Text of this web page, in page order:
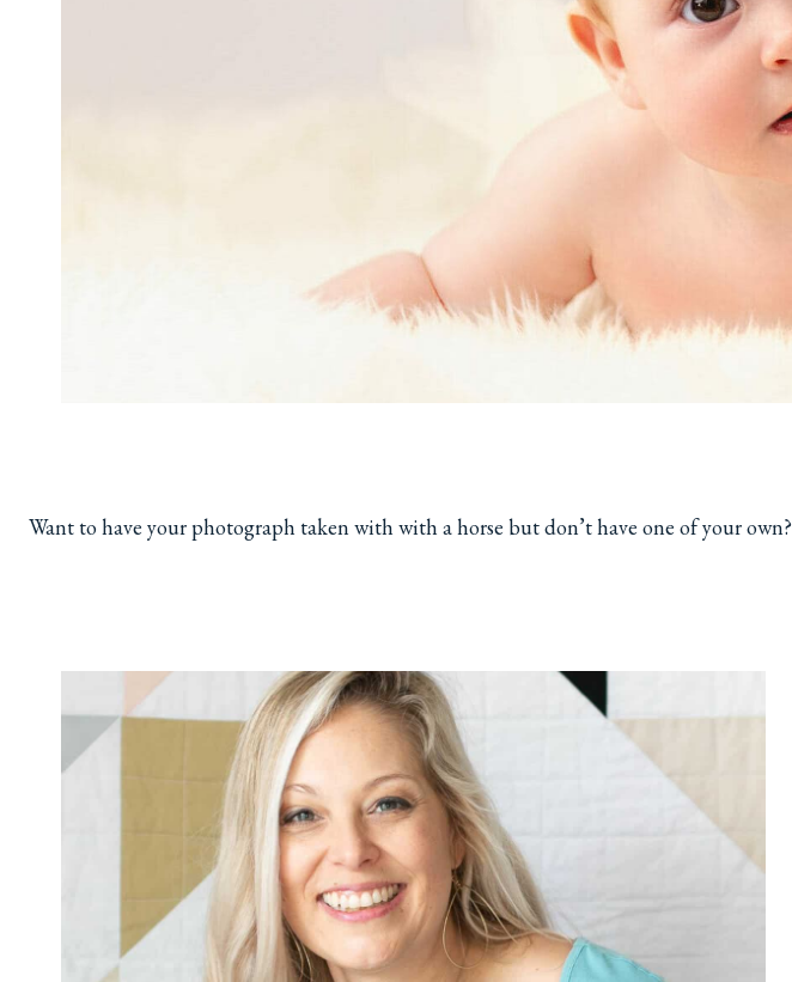
Want to have your photograph taken with with a horse but don’t have one of your own?